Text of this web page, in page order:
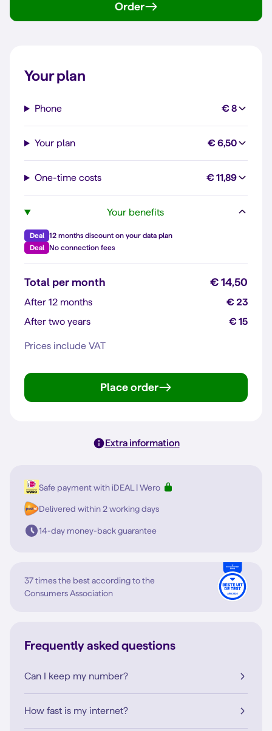
Order
Your plan
Phone € 8
Your plan € 6,50
One-time costs € 11,89
Your benefits
Deal
12 months discount on your data plan
Deal
No connection fees
Total per month € 14,50
After 12 months
€ 23
After two years
€ 15
Prices include VAT
Place order
Extra information
Safe payment with iDEAL | Wero
Delivered within 2 working days
14-day money-back guarantee
37 times the best according to the
Consumers Association
Frequently asked questions
Can I keep my number?
How fast is my internet?